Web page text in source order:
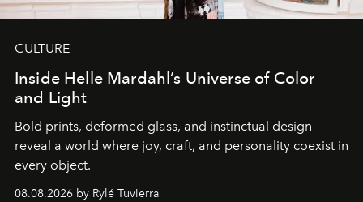
CULTURE
Inside Helle Mardahl’s Universe of Color
and Light
Bold prints, deformed glass, and instinctual design
reveal a world where joy, craft, and personality coexist in
every object.
08.08.2026 by Rylé Tuvierra